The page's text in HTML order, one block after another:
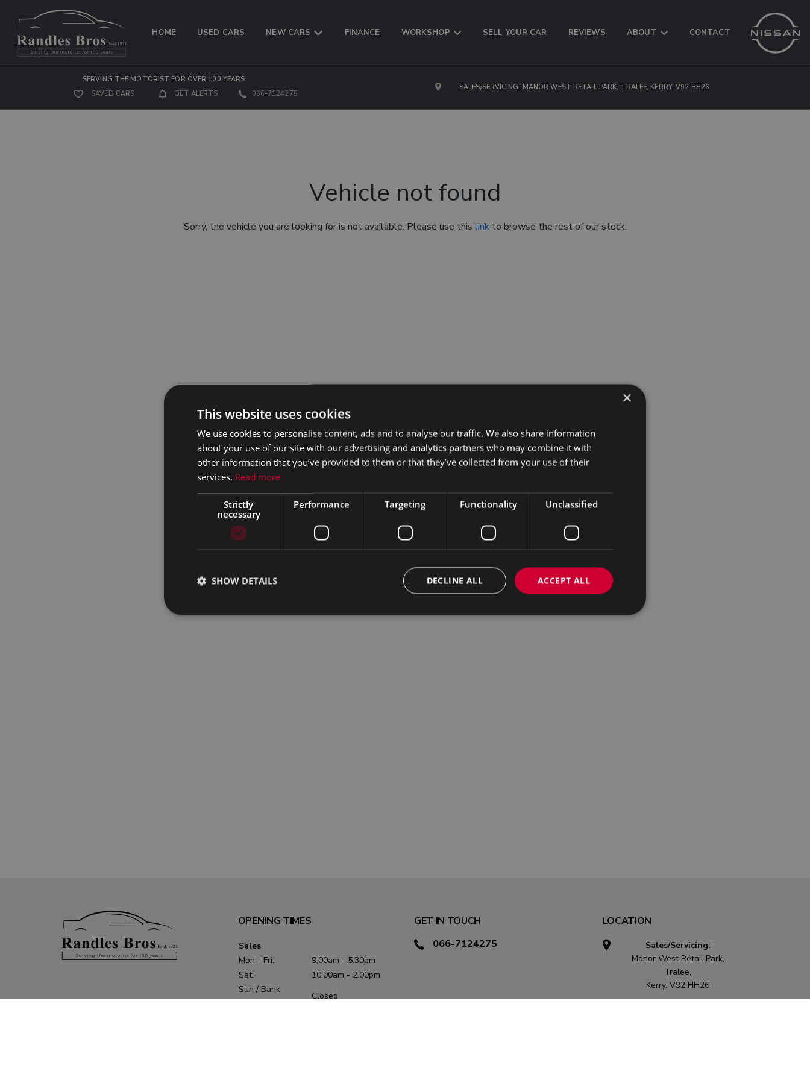
HOME USED CARS NEW CARS FINANCE WORKSHOP SELL YOUR CAR REVIEWS ABOUT CONTACT
SERVING THE MOTORIST FOR OVER 100 YEARS
SALES/SERVICING: MANOR WEST RETAIL PARK, TRALEE, KERRY, V92 HH26
SAVED CARS GET ALERTS 066-7124275
Vehicle not found
Sorry, the vehicle you are looking for is not available. Please use this linkto browse the rest of our stock.
OPENING TIMES
Sales
Mon - Fri:
9.00am - 5.30pm
Sat:
10.00am - 2.00pm
Sun / Bank
Holidays:
Closed
GET IN TOUCH
066-7124275
LOCATION
Sales/Servicing:
Manor West Retail Park,
Tralee,
Kerry, V92 HH26
×
This website uses cookies
We use cookies to personalise content, ads and to analyse our traffic. We also share information
about your use of our site with our advertising and analytics partners who may combine it with
other information that you’ve provided to them or that they’ve collected from your use of their
services. Read more
Strictly
necessary
Performance Targeting Functionality Unclassified
ACCEPT ALL
DECLINE ALL
SHOW DETAILS